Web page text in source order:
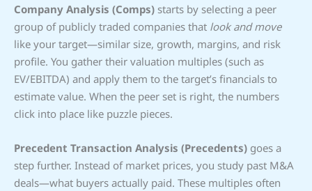
Company Analysis (Comps) starts by selecting a peer
group of publicly traded companies that look and move
like your target—similar size, growth, margins, and risk
profile. You gather their valuation multiples (such as
EV/EBITDA) and apply them to the target’s financials to
estimate value. When the peer set is right, the numbers
click into place like puzzle pieces.
Precedent Transaction Analysis (Precedents) goes a
step further. Instead of market prices, you study past M&A
deals—what buyers actually paid. These multiples often